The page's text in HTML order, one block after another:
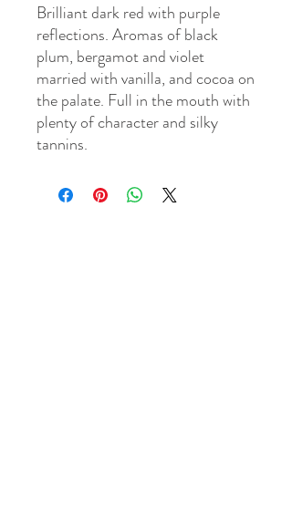
Brilliant dark red with purple
reflections. Aromas of black
plum, bergamot and violet
married with vanilla, and cocoa on
the palate. Full in the mouth with
plenty of character and silky
tannins.